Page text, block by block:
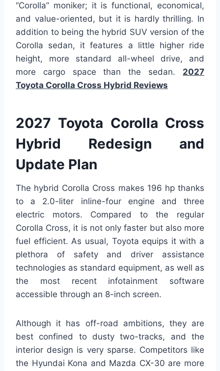
“Corolla” moniker; it is functional, economical,
and value-oriented, but it is hardly thrilling. In
addition to being the hybrid SUV version of the
Corolla sedan, it features a little higher ride
height, more standard all-wheel drive, and
more cargo space than the sedan. 2027
Toyota Corolla Cross Hybrid Reviews
2027 Toyota Corolla Cross
Hybrid Redesign and
Update Plan
The hybrid Corolla Cross makes 196 hp thanks
to a 2.0-liter inline-four engine and three
electric motors. Compared to the regular
Corolla Cross, it is not only faster but also more
fuel efficient. As usual, Toyota equips it with a
plethora of safety and driver assistance
technologies as standard equipment, as well as
the most recent infotainment software
accessible through an 8-inch screen.
Although it has off-road ambitions, they are
best confined to dusty two-tracks, and the
interior design is very sparse. Competitors like
the Hyundai Kona and Mazda CX-30 are more